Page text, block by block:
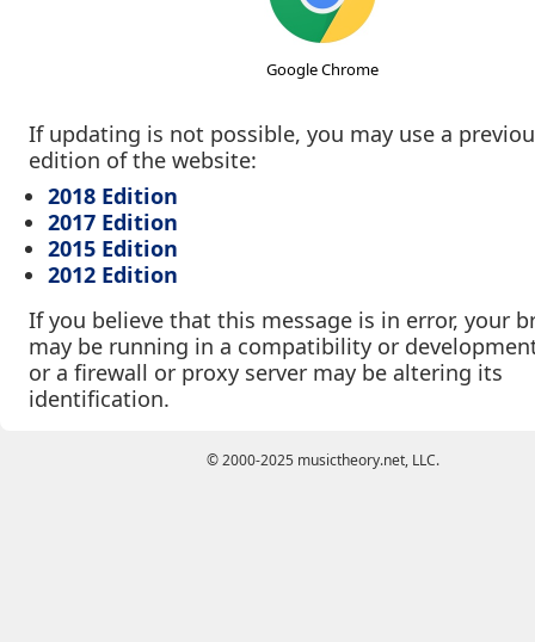
Google Chrome
If updating is not possible, you may use a
edition of the website:
2018 Edition
2017 Edition
2015 Edition
2012 Edition
If you believe that this message is in error, your
may be running in a compatibility or
or a firewall or proxy server may be altering its
identification.
© 2000-2025 musictheory.net, LLC.